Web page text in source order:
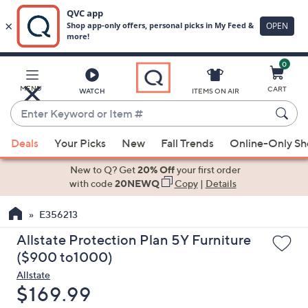
Main
Content
MENU WATCH
Enter
Keyword
or
Item
suggestions
the
up
and
down
arrow
keys
ITEMS ON AIR
0
CART
Deals Your Picks New Fall Trends Online-Only
New to Q? Get20% Offyour first order
with code20NEWQ Copy| Details
E356213
Allstate Protection Plan 5Y Furniture
($900 to1000)
Allstate
Deleted
$169.99